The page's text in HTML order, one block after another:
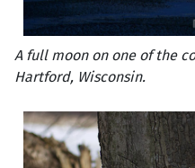
A full moon on one of the
Hartford, Wisconsin.